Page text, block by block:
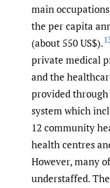
main
the per capita
(about 550 US$).
private medical
and the
provided
system which
12 community
health centres
However, many
understaffed.